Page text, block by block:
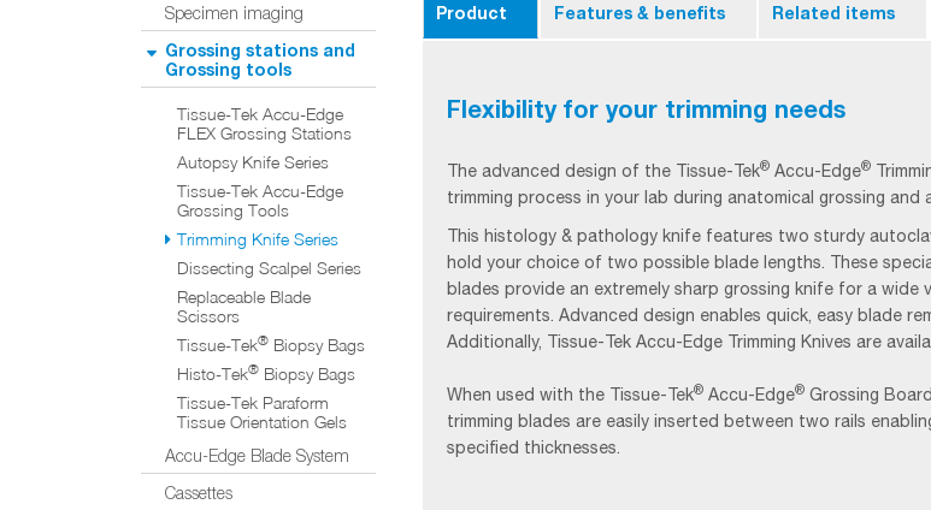
Specimen imaging
Grossing stations and
Grossing tools
Tissue-Tek Accu-Edge
FLEX Grossing Stations
Autopsy Knife Series
Tissue-Tek Accu-Edge
Grossing Tools
Trimming Knife Series
Dissecting Scalpel Series
Replaceable Blade
Scissors
Tissue-Tek® Biopsy Bags
Histo-Tek® Biopsy Bags
Tissue-Tek Paraform
Tissue Orientation Gels
Accu-Edge Blade System
Cassettes
Product Features & benefits Related items
Flexibility for your trimming needs
The advanced design of the Tissue-Tek® Accu-Edge®
trimming process in your lab during anatomical grossing and
This histology & pathology knife features two sturdy
hold your choice of two possible blade lengths. These
blades provide an extremely sharp grossing knife for a wide
requirements. Advanced design enables quick, easy blade
Additionally, Tissue-Tek Accu-Edge Trimming Knives are
When used with the Tissue-Tek® Accu-Edge® Grossing
trimming blades are easily inserted between two rails
specified thicknesses.